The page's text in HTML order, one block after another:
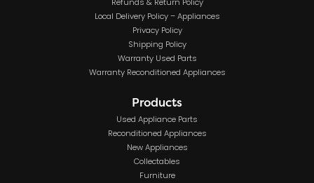
Refunds & Return Policy
Local Delivery Policy – Appliances
Privacy Policy
Shipping Policy
Warranty Used Parts
Warranty Reconditioned Appliances
Products
Used Appliance Parts
Reconditioned Appliances
New Appliances
Collectables
Furniture